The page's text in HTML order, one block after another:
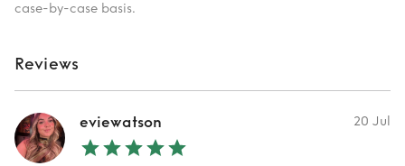
case-by-case basis.
Reviews
eviewatson 20 Jul